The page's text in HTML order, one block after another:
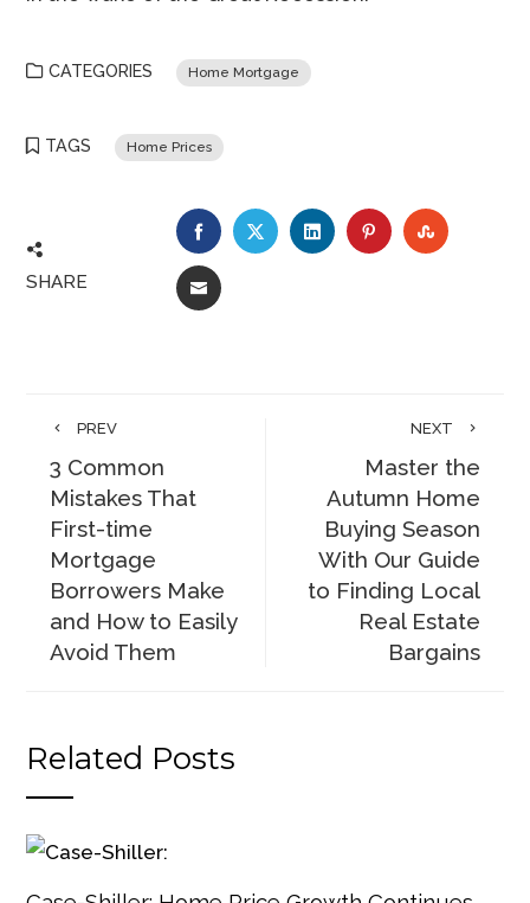
CATEGORIES Home Mortgage
TAGS Home Prices
SHARE
FACEBOOKTWITTERLINKEDINPINTEREST
EMAIL
PREV
3 Common
Mistakes That
First-time
Mortgage
Borrowers Make
and How to Easily
Avoid Them
NEXT
Master the
Autumn Home
Buying Season
With Our Guide
to Finding Local
Real Estate
Bargains
Related Posts